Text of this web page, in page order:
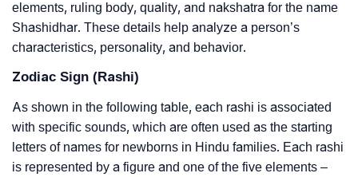
elements, ruling body, quality, and nakshatra for the name
Shashidhar. These details help analyze a person’s
characteristics, personality, and behavior.
Zodiac Sign (Rashi)
As shown in the following table, each rashi is associated
with specific sounds, which are often used as the starting
letters of names for newborns in Hindu families. Each rashi
is represented by a figure and one of the five elements –